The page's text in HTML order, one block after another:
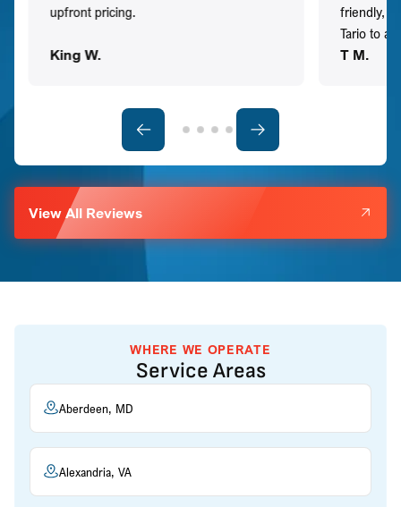
upfront pricing.
King W.
friendly,
Tario to
T M.
View All Reviews
WHERE WE OPERATE
Service Areas
Aberdeen, MD
Alexandria, VA